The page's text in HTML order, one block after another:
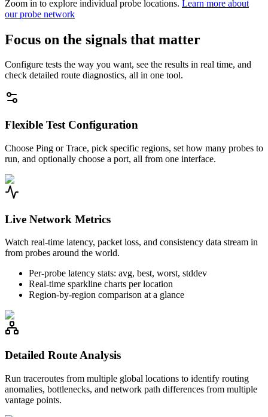
Zoom in to explore individual probe locations. Learn more about
our probe network
Focus on the signals that matter
Configure tests the way you want, see the results in real time, and
check detailed route diagnostics, all in one tool.
Flexible Test Configuration
Choose Ping or Trace, pick specific regions, set how many probes to
run, and optionally choose a port, all from one interface.
Live Network Metrics
Watch real-time latency, packet loss, and consistency data stream in
from probes around the world.
Per-probe latency stats: avg, best, worst, stddev
Real-time sparkline charts per location
Region-by-region comparison at a glance
Detailed Route Analysis
Run traceroutes from multiple global locations to identify routing
anomalies, bottlenecks, and network path differences from multiple
vantage points.